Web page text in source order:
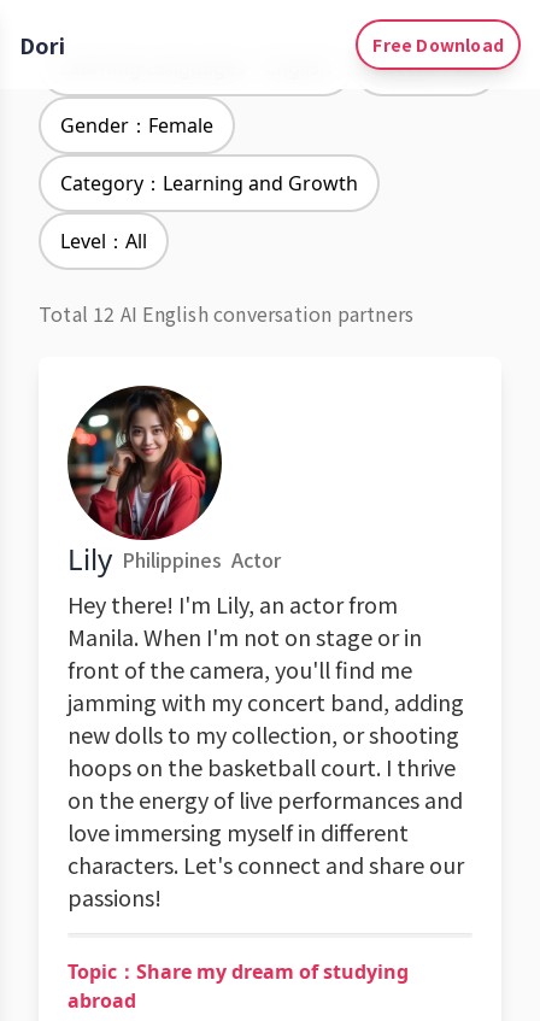
Dori Free Download
Accent：All
Gender：Female
Category：Learning and Growth
Level：All
Total 12 AI English conversation partners
Lily Philippines Actor
Hey there! I'm Lily, an actor from
Manila. When I'm not on stage or in
front of the camera, you'll find me
jamming with my concert band, adding
new dolls to my collection, or shooting
hoops on the basketball court. I thrive
on the energy of live performances and
love immersing myself in different
characters. Let's connect and share our
passions!
Topic：Share my dream of studying
abroad